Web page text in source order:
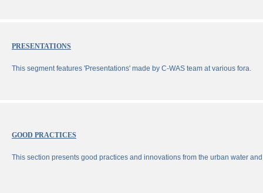
PRESENTATIONS
This segment features 'Presentations' made by C-WAS team at various fora.
GOOD PRACTICES
This section presents good practices and innovations from the urban water